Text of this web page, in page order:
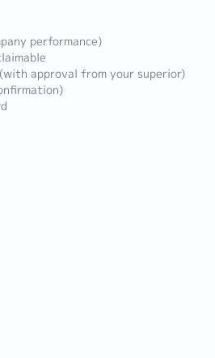
performance)
approval from your superior)